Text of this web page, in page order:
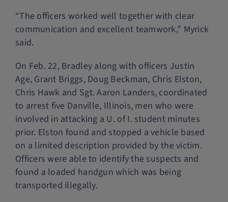
“The officers worked well together with clear
communication and excellent teamwork,” Myrick
said.
On Feb. 22, Bradley along with officers Justin
Age, Grant Briggs, Doug Beckman, Chris Elston,
Chris Hawk and Sgt. Aaron Landers, coordinated
to arrest five Danville, Illinois, men who were
involved in attacking a U. of I. student minutes
prior. Elston found and stopped a vehicle based
on a limited description provided by the victim.
Officers were able to identify the suspects and
found a loaded handgun which was being
transported illegally.